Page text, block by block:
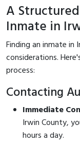
A
Inmate in
Finding an inmate
considerations.
process:
Contacting
Immediate
Irwin County,
hours a day.